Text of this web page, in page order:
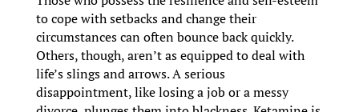
to cope with setbacks and change their
circumstances can often bounce back quickly.
Others, though, aren’t as equipped to deal with
life’s slings and arrows. A serious
disappointment, like losing a job or a messy